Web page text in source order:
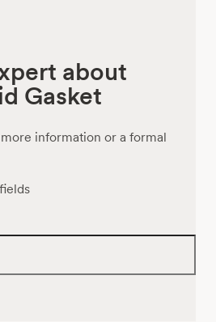
about
Gasket
information or a formal